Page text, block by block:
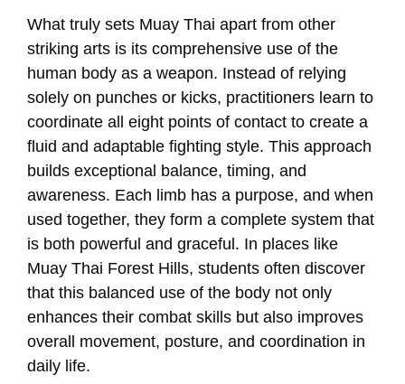
What truly sets Muay Thai apart from other
striking arts is its comprehensive use of the
human body as a weapon. Instead of relying
solely on punches or kicks, practitioners learn to
coordinate all eight points of contact to create a
fluid and adaptable fighting style. This approach
builds exceptional balance, timing, and
awareness. Each limb has a purpose, and when
used together, they form a complete system that
is both powerful and graceful. In places like
Muay Thai Forest Hills, students often discover
that this balanced use of the body not only
enhances their combat skills but also improves
overall movement, posture, and coordination in
daily life.